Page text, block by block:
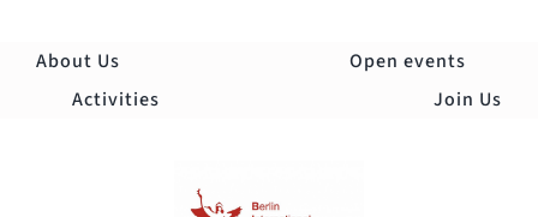
About Us
Open events
Activities
Join Us